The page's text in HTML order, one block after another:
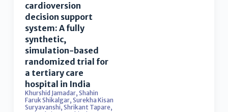
cardioversion
decision support
system: A fully
synthetic,
simulation-based
randomized trial for
a tertiary care
hospital in India
Khurshid Jamadar, Shahin
Faruk Shikalgar, Surekha Kisan
Suryavanshi, Shrikant Tapare,